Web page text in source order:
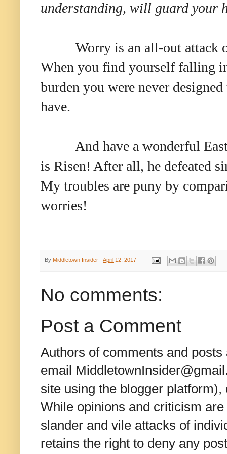
understanding, will guard your
Worry is an all-out attack
When you find yourself falling
burden you were never
have.
And have a wonderful
is Risen! After all, he defeated
My troubles are puny by
worries!
By Middletown Insider - April 12, 2017
No comments:
Post a Comment
Authors of comments and
email
site using the blogger
While opinions and criticism
slander and vile attacks of
retains the right to deny any